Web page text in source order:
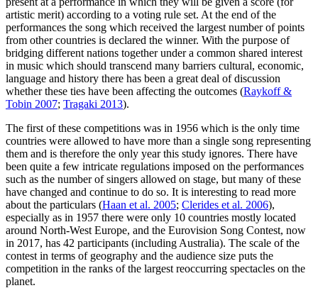
artistic merit) according to a voting rule set. At the end of the
performances the song which received the largest number of points
from other countries is declared the winner. With the purpose of
bridging different nations together under a common shared interest
in music which should transcend many barriers cultural, economic,
language and history there has been a great deal of discussion
whether these ties have been affecting the outcomes (Raykoff &
Tobin 2007; Tragaki 2013).
The first of these competitions was in 1956 which is the only time
countries were allowed to have more than a single song representing
them and is therefore the only year this study ignores. There have
been quite a few intricate regulations imposed on the performances
such as the number of singers allowed on stage, but many of these
have changed and continue to do so. It is interesting to read more
about the particulars (Haan et al. 2005; Clerides et al. 2006),
especially as in 1957 there were only 10 countries mostly located
around North-West Europe, and the Eurovision Song Contest, now
in 2017, has 42 participants (including Australia). The scale of the
contest in terms of geography and the audience size puts the
competition in the ranks of the largest reoccurring spectacles on the
planet.